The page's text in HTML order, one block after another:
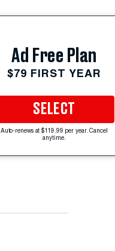
Ad Free Plan
$79 FIRST YEAR
SELECT
Auto-renews at $119.99 per year. Cancel
anytime.